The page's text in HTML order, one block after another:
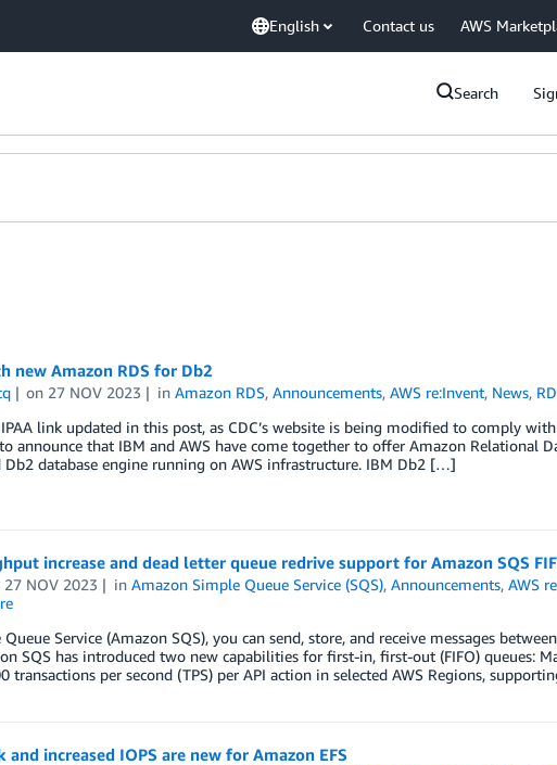
English Contact us AWS
Search
new Amazon RDS for Db2
on 27 NOV 2023 inAmazon RDS,Announcements,AWS re:Invent, News,
link updated in this post, as CDC’s website is being modified to comply with
announce that IBM and AWS have come together to offer Amazon Relational
Db2 database engine running on AWS infrastructure. IBM Db2 […]
increase and dead letter queue redrive support for Amazon SQS
27 NOV 2023 inAmazon Simple Queue Service (SQS),Announcements,AWS
Service (Amazon SQS), you can send, store, and receive messages
SQS has introduced two new capabilities for first-in, first-out (FIFO) queues:
transactions per second (TPS) per API action in selected AWS Regions,
increased IOPS are new for Amazon EFS